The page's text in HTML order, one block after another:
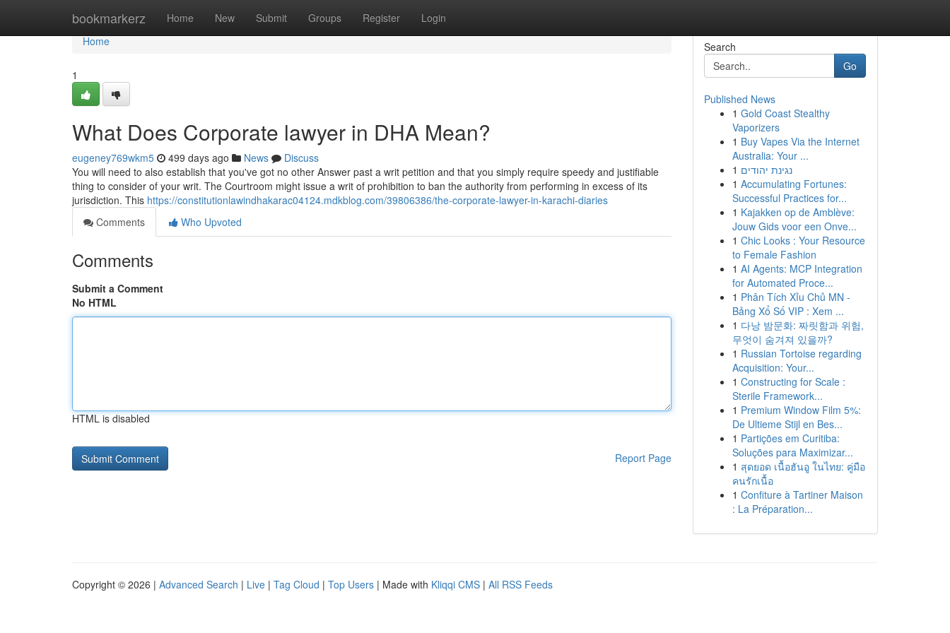
bookmarkerz Home New Submit Groups Register Login
Home
Home
1
What Does Corporate lawyer in DHA Mean?
eugeney769wkm5 499 days ago News
Discuss
You will need to also establish that you've got no other Answer past a writ petition and that you simply require speedy and justifiable
thing to consider of your writ. The Courtroom might issue a writ of prohibition to ban the authority from performing in excess of its
jurisdiction. This https://constitutionlawindhakarac04124.mdkblog.com/39806386/the-corporate-lawyer-in-karachi-diaries
Comments
Who Upvoted
Comments
Submit a Comment
No HTML
HTML is disabled
Report Page
Search
Go
Published News
1 Gold Coast Stealthy
Vaporizers
1 Buy Vapes Via the Internet
Australia: Your ...
1 נגינת יהודים
1 Accumulating Fortunes:
Successful Practices for...
1 Kajakken op de Amblève:
Jouw Gids voor een Onve...
1 Chic Looks : Your Resource
to Female Fashion
1 AI Agents: MCP Integration
for Automated Proce...
1 Phân Tích Xỉu Chủ MN -
Bảng Xổ Số VIP : Xem ...
1 다낭 밤문화: 짜릿함과 위험,
무엇이 숨겨져 있을까?
1 Russian Tortoise regarding
Acquisition: Your...
1 Constructing for Scale :
Sterile Framework...
1 Premium Window Film 5%:
De Ultieme Stijl en Bes...
1 Partições em Curitiba:
Soluções para Maximizar...
1 สุดยอด เนื้อฮันอู ในไทย: คู่มือ
คนรักเนื้อ
1 Confiture à Tartiner Maison
: La Préparation...
Copyright © 2026 | Advanced Search | Live | Tag Cloud | Top Users | Made with Kliqqi CMS | All RSS Feeds